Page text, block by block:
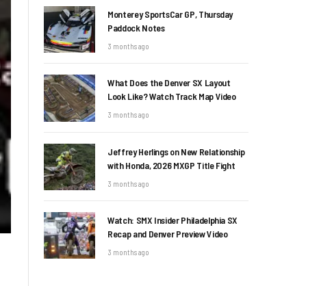
Monterey SportsCar GP, Thursday
Paddock Notes
3 months ago
What Does the Denver SX Layout
Look Like? Watch Track Map Video
3 months ago
Jeffrey Herlings on New Relationship
with Honda, 2026 MXGP Title Fight
3 months ago
Watch: SMX Insider Philadelphia SX
Recap and Denver Preview Video
3 months ago